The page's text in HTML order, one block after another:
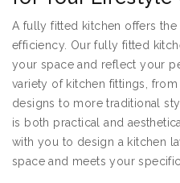
A fully fitted kitchen offers
efficiency. Our fully fitted
your space and reflect your
variety of kitchen fittings,
designs to more traditional
is both practical and
with you to design a kitchen
space and meets your